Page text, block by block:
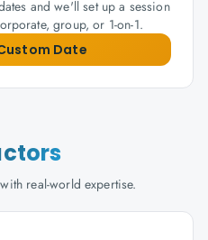
and we'll set up a session
group, or 1-on-1.
Date
real-world expertise.